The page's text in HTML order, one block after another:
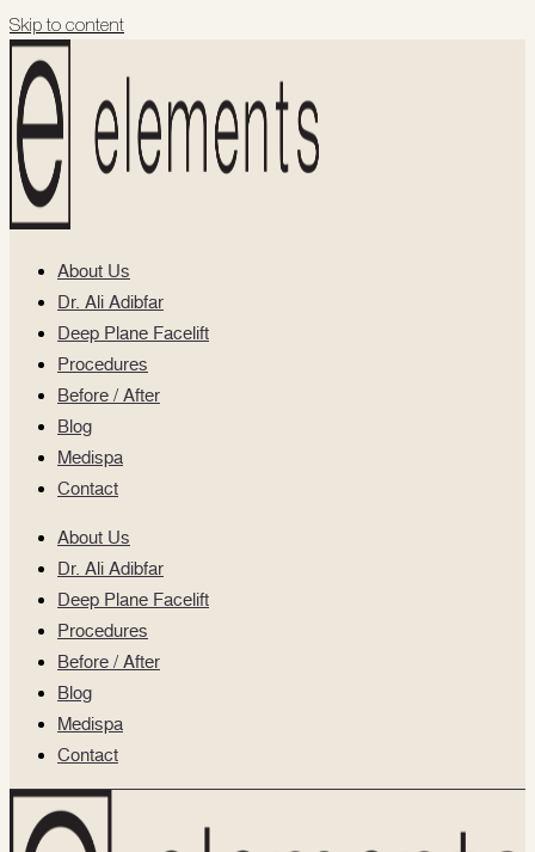
Skip to content
About Us
Dr. Ali Adibfar
Deep Plane Facelift
Procedures
Before / After
Blog
Medispa
Contact
About Us
Dr. Ali Adibfar
Deep Plane Facelift
Procedures
Before / After
Blog
Medispa
Contact